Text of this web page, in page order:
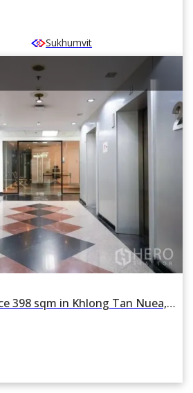
Sukhumvit
For rent Office Space 398 sqm in Khlong Tan Nuea, Watthana, Bangkok BTS Ekkamai